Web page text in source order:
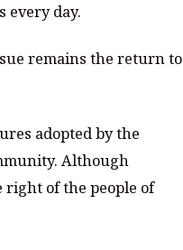
every day.
remains the return to
adopted by the
Although
right of the people of